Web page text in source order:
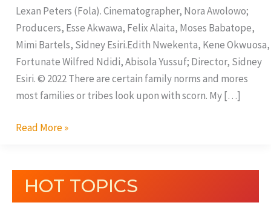
Lexan Peters (Fola). Cinematographer, Nora Awolowo;
Producers, Esse Akwawa, Felix Alaita, Moses Babatope,
Mimi Bartels, Sidney Esiri.Edith Nwekenta, Kene Okwuosa,
Fortunate Wilfred Ndidi, Abisola Yussuf; Director, Sidney
Esiri. © 2022 There are certain family norms and mores
most families or tribes look upon with scorn. My […]
Read More »
HOT TOPICS